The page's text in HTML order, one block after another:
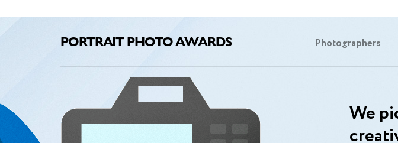
PORTRAIT PHOTO AWARDS Photographers
We